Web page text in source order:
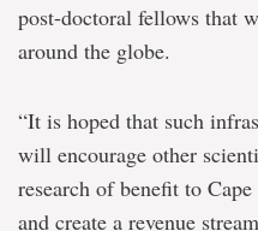
post-doctoral fellows that
around the globe.
“It is hoped that such
will encourage other
research of benefit to
and create a revenue